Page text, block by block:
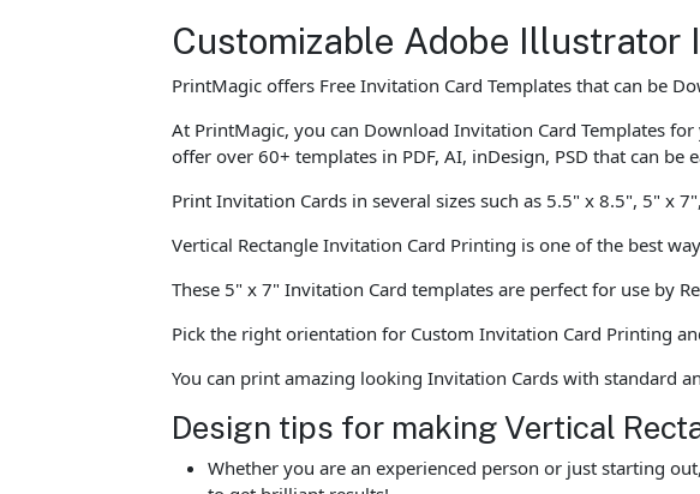
Customizable Adobe Illustrator
PrintMagic offers Free Invitation Card Templates that can be
At PrintMagic, you can Download Invitation Card Templates
offer over 60+ templates in PDF, AI, inDesign, PSD that can be
Print Invitation Cards in several sizes such as 5.5" x 8.5", 5" x
Vertical Rectangle Invitation Card Printing is one of the best
These 5" x 7" Invitation Card templates are perfect for use by
Pick the right orientation for Custom Invitation Card Printing
You can print amazing looking Invitation Cards with standard
Design tips for making Vertical
Whether you are an experienced person or just starting